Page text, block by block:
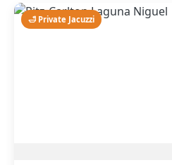
🛁 Private Jacuzzi